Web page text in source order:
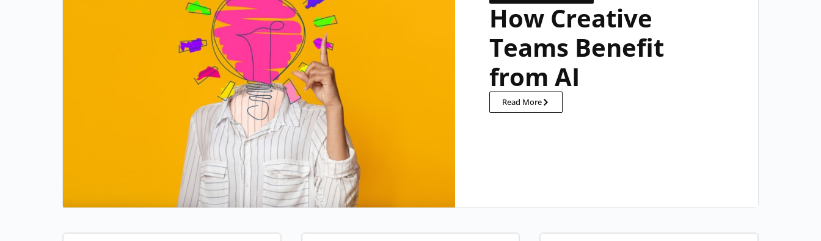
How Creative
Teams Benefit
from AI
Read More